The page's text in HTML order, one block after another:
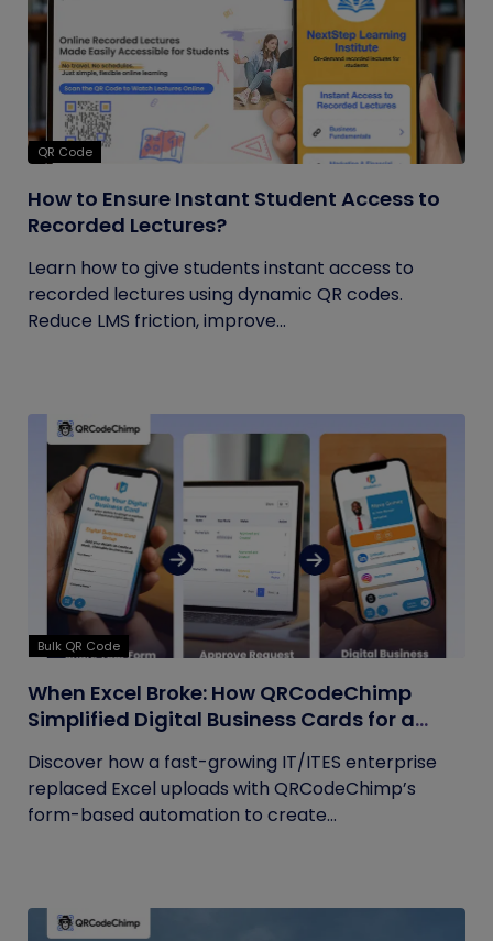
QR Code
How to Ensure Instant Student Access to
Recorded Lectures?
Learn how to give students instant access to
recorded lectures using dynamic QR codes.
Reduce LMS friction, improve...
Bulk QR Code
When Excel Broke: How QRCodeChimp
Simplified Digital Business Cards for a
Fast-Growing IT/ITES Enterprise
Discover how a fast-growing IT/ITES enterprise
replaced Excel uploads with QRCodeChimp’s
form-based automation to create...